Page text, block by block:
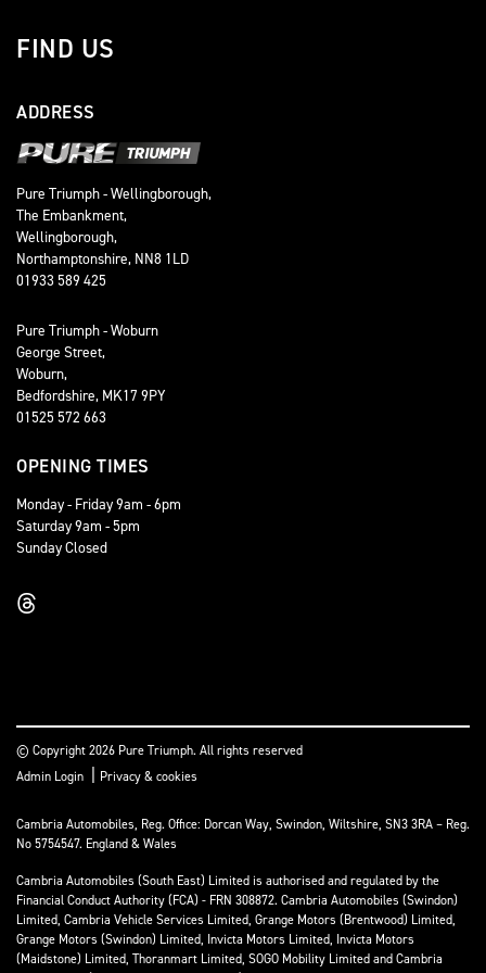
FIND US
ADDRESS
Pure Triumph - Wellingborough,
The Embankment,
Wellingborough,
Northamptonshire, NN8 1LD
01933 589 425
Pure Triumph - Woburn
George Street,
Woburn,
Bedfordshire, MK17 9PY
01525 572 663
OPENING TIMES
Monday - Friday 9am - 6pm
Saturday 9am - 5pm
Sunday Closed
© Copyright 2026 Pure Triumph. All rights reserved
Admin Login
Privacy & cookies
Cambria Automobiles, Reg. Office: Dorcan Way, Swindon, Wiltshire, SN3 3RA – Reg.
No 5754547. England & Wales
Cambria Automobiles (South East) Limited is authorised and regulated by the
Financial Conduct Authority (FCA) - FRN 308872. Cambria Automobiles (Swindon)
Limited, Cambria Vehicle Services Limited, Grange Motors (Brentwood) Limited,
Grange Motors (Swindon) Limited, Invicta Motors Limited, Invicta Motors
(Maidstone) Limited, Thoranmart Limited, SOGO Mobility Limited and Cambria